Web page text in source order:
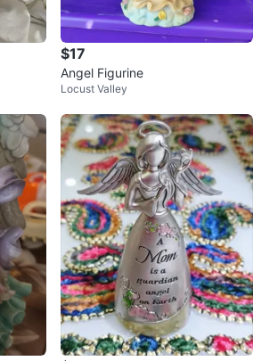
$17
Angel Figurine
Locust Valley